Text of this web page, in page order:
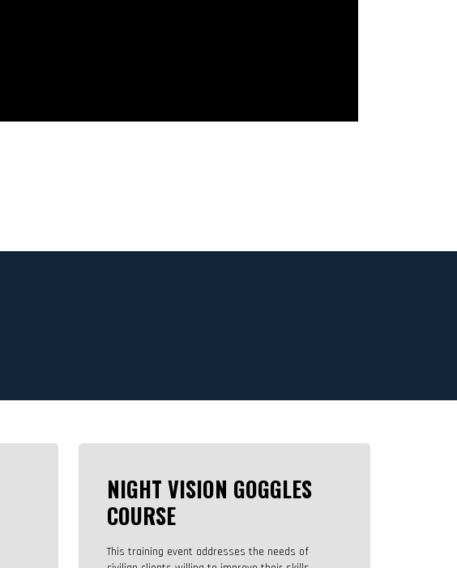
NIGHT VISION GOGGLES
COURSE
This training event addresses the needs of